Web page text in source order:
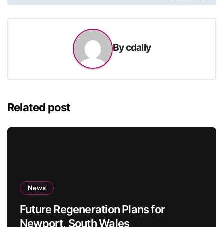
Bycdally
Related post
News
Future Regeneration Plans for
Newport, South Wales